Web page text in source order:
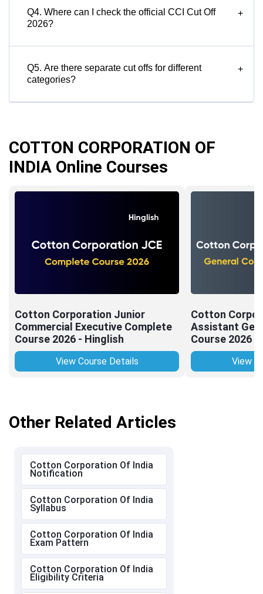
Q4. Where can I check the official CCI Cut Off
2026?
+
Q5. Are there separate cut offs for different
categories?
+
COTTON CORPORATION OF
INDIA Online Courses
Cotton Corporation Junior
Commercial Executive Complete
Course 2026 - Hinglish
View Course Details
Cotton
Assistant
Course 2026 -
View
Other Related Articles
Cotton Corporation Of India
Notification
Cotton Corporation Of India
Syllabus
Cotton Corporation Of India
Exam Pattern
Cotton Corporation Of India
Eligibility Criteria